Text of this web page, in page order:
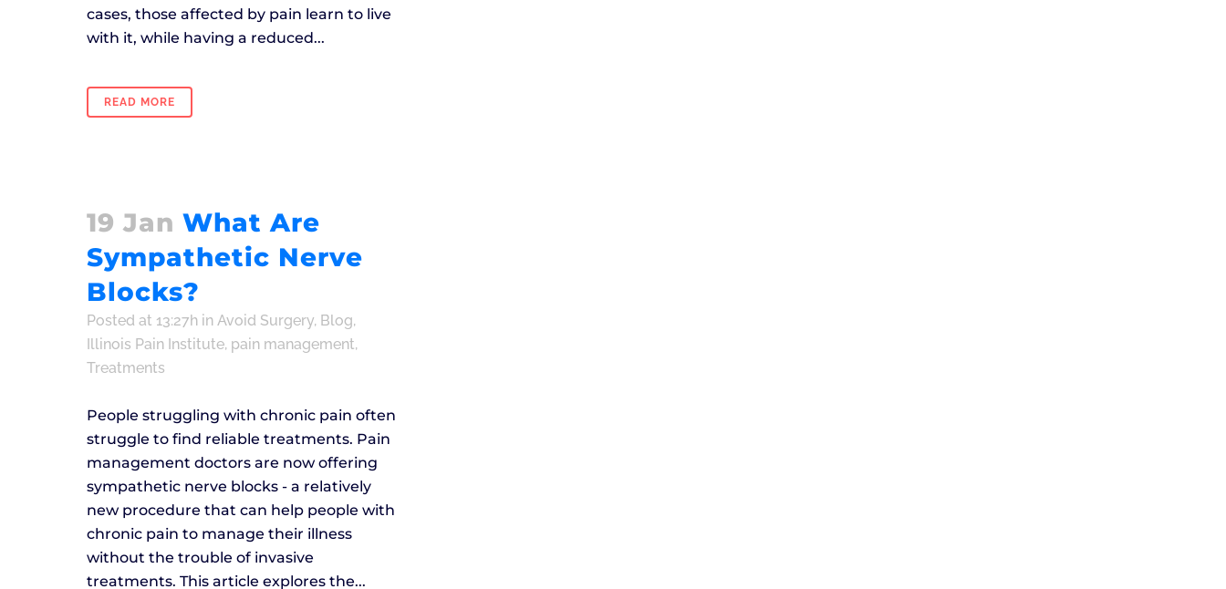
cases, those affected by pain learn to live
with it, while having a reduced...
READ MORE
19 Jan What Are
Sympathetic Nerve
Blocks?
Posted at 13:27h in Avoid Surgery, Blog,
Illinois Pain Institute, pain management,
Treatments
People struggling with chronic pain often
struggle to find reliable treatments. Pain
management doctors are now offering
sympathetic nerve blocks - a relatively
new procedure that can help people with
chronic pain to manage their illness
without the trouble of invasive
treatments. This article explores the...